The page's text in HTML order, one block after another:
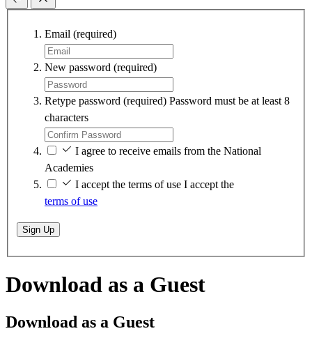
Email (required)
New password (required)
Retype password (required) Password must be at least 8
characters
I agree to receive emails from the National
Academies
I accept the terms of use I accept the
terms of use
Sign Up
Download as a Guest
Download as a Guest